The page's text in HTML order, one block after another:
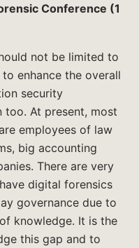
Conference (1
not be limited to
enhance the overall
security
too. At present, most
employees of law
big accounting
There are very
digital forensics
governance due to
knowledge. It is the
this gap and to